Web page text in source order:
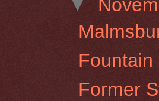
▼
Former